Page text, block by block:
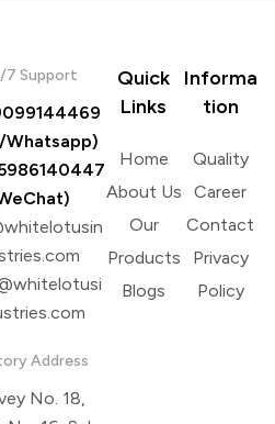
7 Support
Whatsapp)
Address
No. 18,
Quick
Links
Home
About Us
Our
Products
Blogs
Informa
tion
Quality
Career
Contact
Privacy
Policy